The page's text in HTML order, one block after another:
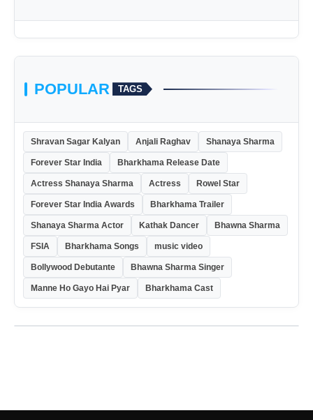
POPULAR TAGS
Shravan Sagar Kalyan Anjali Raghav Shanaya Sharma
Forever Star India Bharkhama Release Date
Actress Shanaya Sharma Actress Rowel Star
Forever Star India Awards Bharkhama Trailer
Shanaya Sharma Actor Kathak Dancer Bhawna Sharma
FSIA Bharkhama Songs music video
Bollywood Debutante Bhawna Sharma Singer
Manne Ho Gayo Hai Pyar Bharkhama Cast